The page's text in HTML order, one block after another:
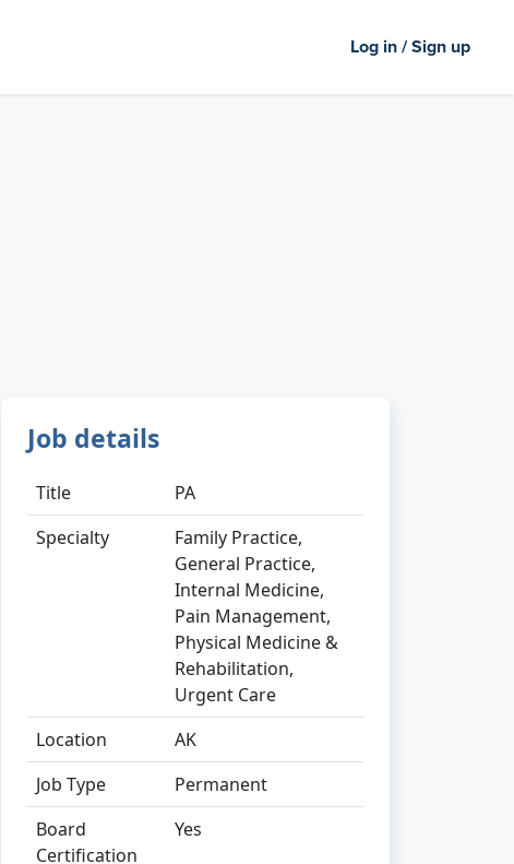
Log in / Sign up
Job details
Title
PA
Specialty
Family Practice,
General Practice,
Internal Medicine,
Pain Management,
Physical Medicine &
Rehabilitation,
Urgent Care
Location
AK
Job Type
Permanent
Board
Certification
Yes